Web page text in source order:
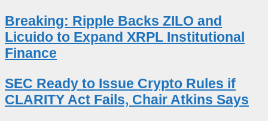
Breaking: Ripple Backs ZILO and
Licuido to Expand XRPL Institutional
Finance
SEC Ready to Issue Crypto Rules if
CLARITY Act Fails, Chair Atkins Says